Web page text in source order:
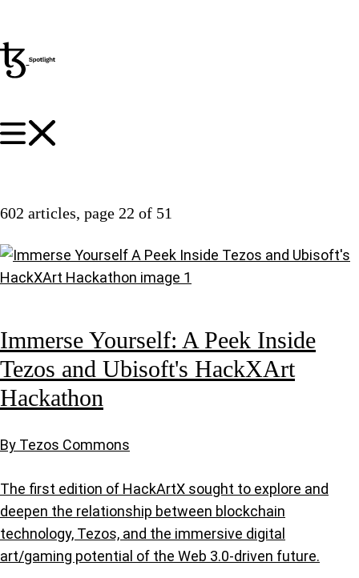
602 articles, page 22 of 51
Immerse Yourself: A Peek Inside
Tezos and Ubisoft's HackXArt
Hackathon
By Tezos Commons
The first edition of HackArtX sought to explore and
deepen the relationship between blockchain
technology, Tezos, and the immersive digital
art/gaming potential of the Web 3.0-driven future.